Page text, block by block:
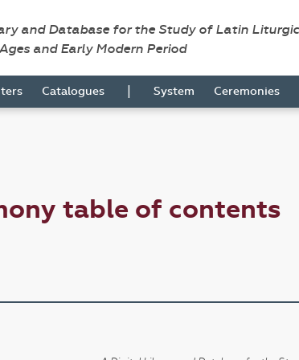
and Database for the Study of Latin
and Early Modern Period
Catalogues | System Ceremonies
table of contents